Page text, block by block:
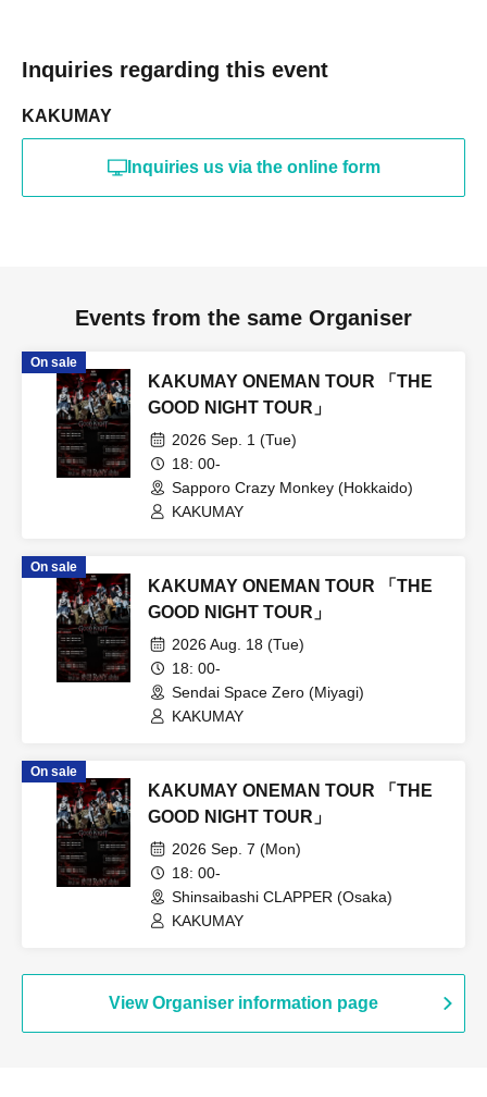
Inquiries regarding this event
KAKUMAY
Inquiries us via the online form
Events from the same Organiser
On sale
KAKUMAY ONEMAN TOUR 「THE
GOOD NIGHT TOUR」
2026 Sep. 1 (Tue)
18: 00-
Sapporo Crazy Monkey (Hokkaido)
KAKUMAY
On sale
KAKUMAY ONEMAN TOUR 「THE
GOOD NIGHT TOUR」
2026 Aug. 18 (Tue)
18: 00-
Sendai Space Zero (Miyagi)
KAKUMAY
On sale
KAKUMAY ONEMAN TOUR 「THE
GOOD NIGHT TOUR」
2026 Sep. 7 (Mon)
18: 00-
Shinsaibashi CLAPPER (Osaka)
KAKUMAY
View Organiser information page